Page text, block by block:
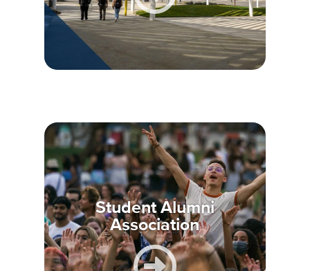
Student Alumni
Association